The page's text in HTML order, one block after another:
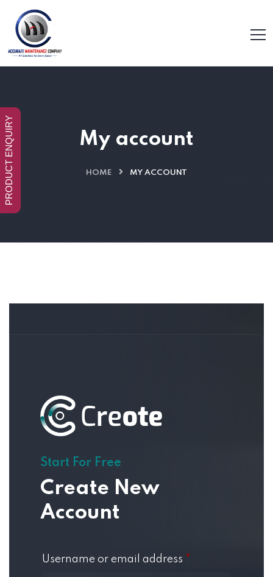
My account
HOME MY ACCOUNT
Start For Free
Create New
Account
Username or email address *
PRODUCT ENQUIRY